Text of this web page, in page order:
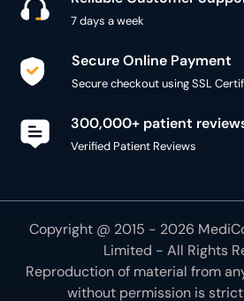
7 days a week
Secure Online Payment
Secure checkout using SSL
300,000+ patient
Verified Patient Reviews
Copyright @ 2015 - 2026
Limited - All Rights
Reproduction of material from
without permission is